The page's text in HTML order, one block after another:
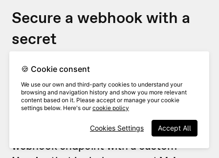
Secure a webhook with a
secret
For security reasons, you’ll probably
want to make sure that any webhooks
are coming from VideoAsk (and
nobody is sneaking in uninvited!). To do
this, we recommend securing your
webhook endpoint with a custom
🍪 Cookie consent
We use our own and third-party cookies to understand your
browsing and navigation history and show you more relevant
content based on it. Please accept or manage your cookie
settings below. Here's ourcookie policy
Accept All
Cookies Settings